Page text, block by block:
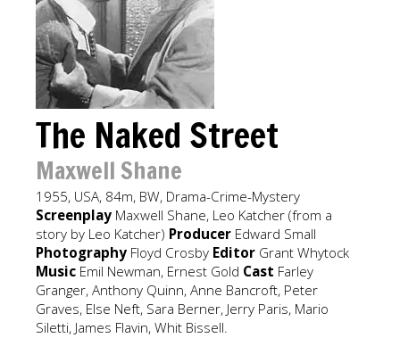
The Naked Street
Maxwell Shane
1955, USA, 84m, BW, Drama-Crime-Mystery
Screenplay Maxwell Shane, Leo Katcher (from a
story by Leo Katcher) Producer Edward Small
Photography Floyd Crosby Editor Grant Whytock
Music Emil Newman, Ernest Gold Cast Farley
Granger, Anthony Quinn, Anne Bancroft, Peter
Graves, Else Neft, Sara Berner, Jerry Paris, Mario
Siletti, James Flavin, Whit Bissell.